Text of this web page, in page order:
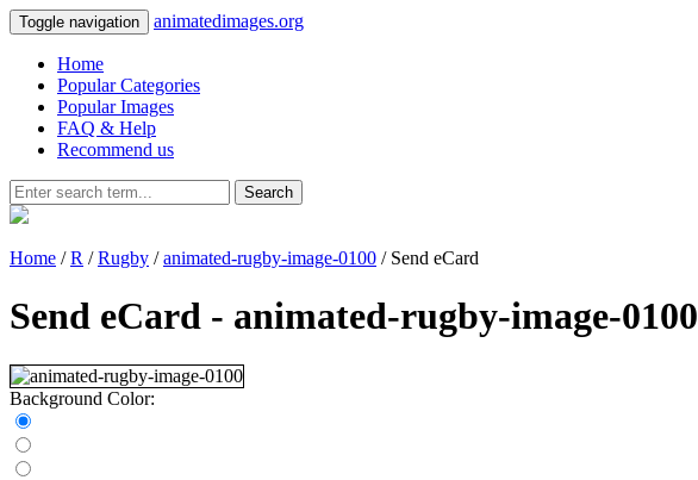
Toggle navigation animatedimages.org
Home
Popular Categories
Popular Images
FAQ & Help
Recommend us
Search
Home /R /Rugby /animated-rugby-image-0100 / Send eCard
Send eCard - animated-rugby-image-0100
Background Color: